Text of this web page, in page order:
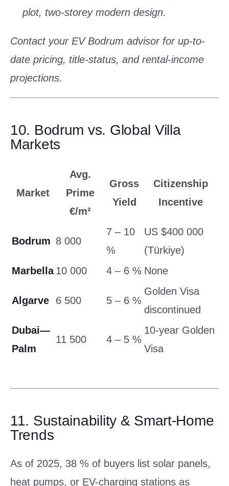
plot, two-storey modern design.
Contact your EV Bodrum advisor for up-to-
date pricing, title-status, and rental-income
projections.
10. Bodrum vs. Global Villa
Markets
Market
Avg.
Prime
€/m²
Gross
Yield
Citizenship
Incentive
Bodrum 8 000
7 – 10
%
US $400 000
(Türkiye)
Marbella 10 000 4 – 6 % None
Algarve 6 500 5 – 6 %
Golden Visa
discontinued
Dubai—
Palm
11 500 4 – 5 %
10-year Golden
Visa
11. Sustainability & Smart-Home
Trends
As of 2025, 38 % of buyers list solar panels,
heat pumps, or EV-charging stations as